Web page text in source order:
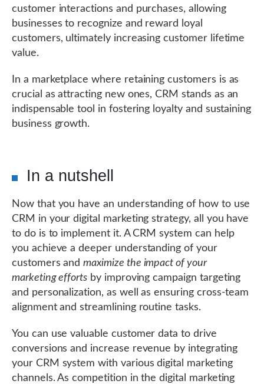
customer interactions and purchases, allowing
businesses to recognize and reward loyal
customers, ultimately increasing customer lifetime
value.
In a marketplace where retaining customers is as
crucial as attracting new ones, CRM stands as an
indispensable tool in fostering loyalty and sustaining
business growth.
In a nutshell
Now that you have an understanding of how to use
CRM in your digital marketing strategy, all you have
to do is to implement it. A CRM system can help
you achieve a deeper understanding of your
customers andmaximize the impact of your
marketing efforts by improving campaign targeting
and personalization, as well as ensuring cross-team
alignment and streamlining routine tasks.
You can use valuable customer data to drive
conversions and increase revenue by integrating
your CRM system with various digital marketing
channels. As competition in the digital marketing